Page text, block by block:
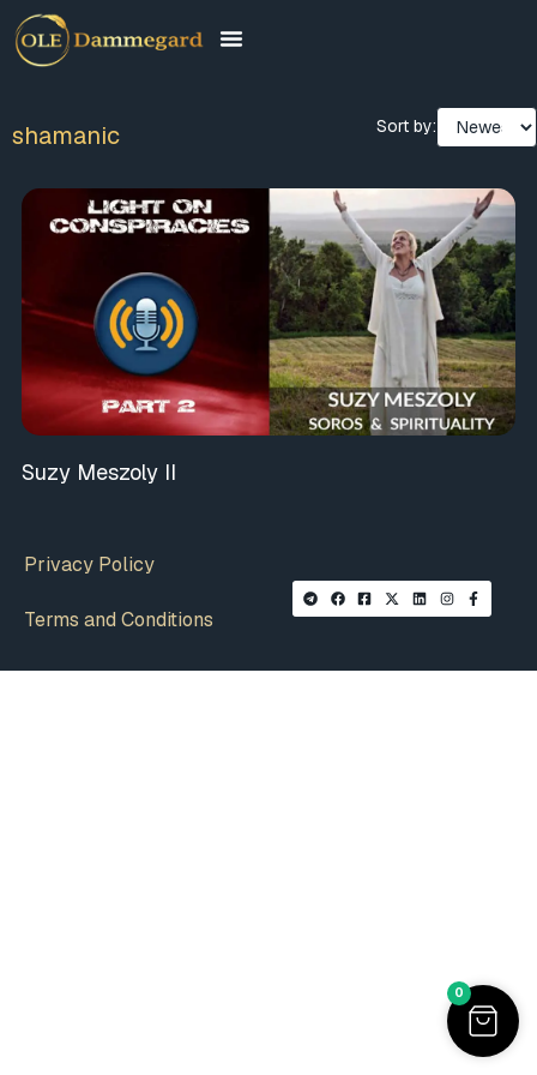
shamanic Sort by:
Suzy Meszoly II
Privacy Policy
Terms and Conditions
0